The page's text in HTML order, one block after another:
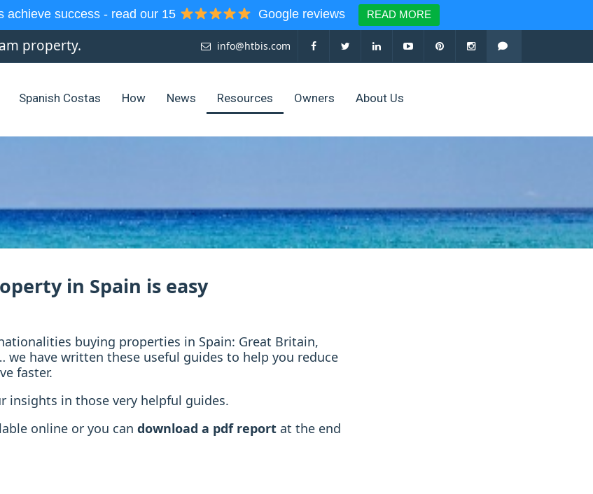
achieve success - read our 15 Google reviews READ MORE
property. info@htbis.com
Spanish Costas How News Resources Owners About Us
in Spain is easy
buying properties in Spain: Great Britain,
we have written these useful guides to help you reduce
faster.
insights in those very helpful guides.
online or you can download a pdf reportat the end